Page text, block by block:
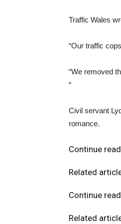
Traffic Wales
“Our traffic
“We removed
“
Civil servant
romance.
Continue
Related
Continue
Related